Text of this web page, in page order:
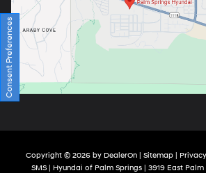
Copyright © 2026 by DealerOn | Sitemap | Privacy
SMS | Hyundai of Palm Springs | 3919 East Palm
Consent Preferences